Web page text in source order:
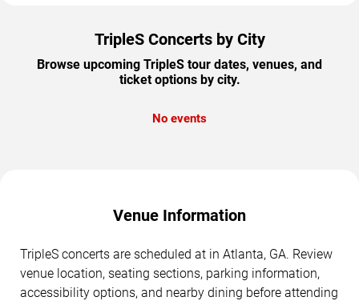
TripleS Concerts by City
Browse upcoming TripleS tour dates, venues, and
ticket options by city.
No events
Venue Information
TripleS concerts are scheduled at in Atlanta, GA. Review
venue location, seating sections, parking information,
accessibility options, and nearby dining before attending